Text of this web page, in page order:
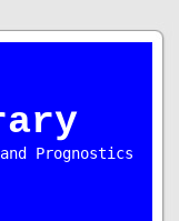
Prognostics